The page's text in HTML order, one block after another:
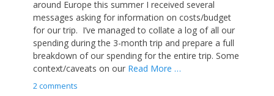
around Europe this summer I received several
messages asking for information on costs/budget
for our trip. I’ve managed to collate a log of all our
spending during the 3-month trip and prepare a full
breakdown of our spending for the entire trip. Some
context/caveats on our Read More …
2 comments